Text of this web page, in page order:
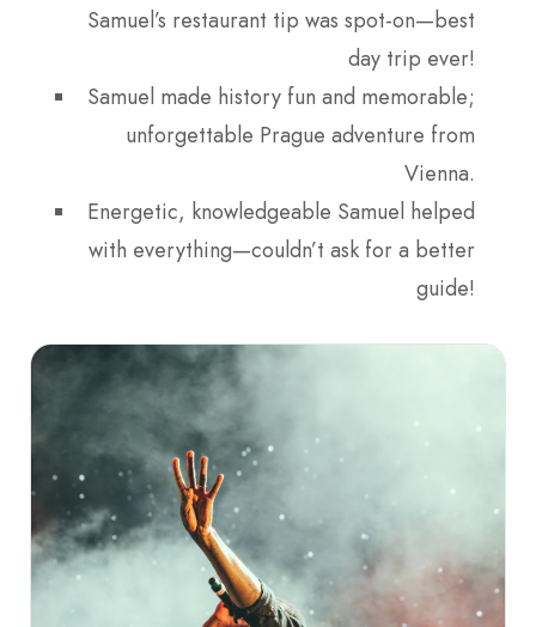
Samuel’s restaurant tip was spot-on—best
day trip ever!
Samuel made history fun and memorable;
unforgettable Prague adventure from
Vienna.
Energetic, knowledgeable Samuel helped
with everything—couldn’t ask for a better
guide!